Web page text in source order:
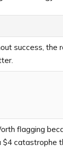
success, the
flagging
$4 catastrophe